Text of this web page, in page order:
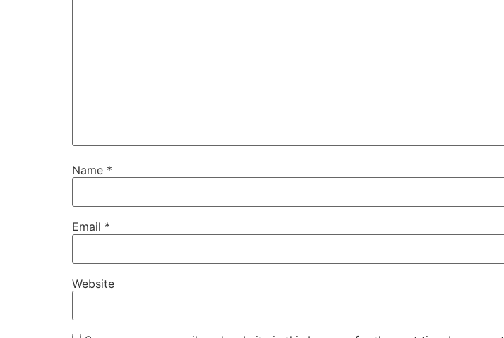
Name *
Email *
Website